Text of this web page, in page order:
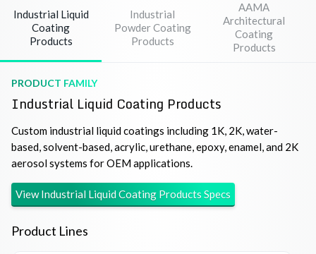
Industrial Liquid
Coating
Products
Industrial
Powder Coating
Products
AAMA
Architectural
Coating
Products
PRODUCT FAMILY
Industrial Liquid Coating Products
Custom industrial liquid coatings including 1K, 2K, water-
based, solvent-based, acrylic, urethane, epoxy, enamel, and 2K
aerosol systems for OEM applications.
ViewIndustrial Liquid Coating Products Specs
Product Lines